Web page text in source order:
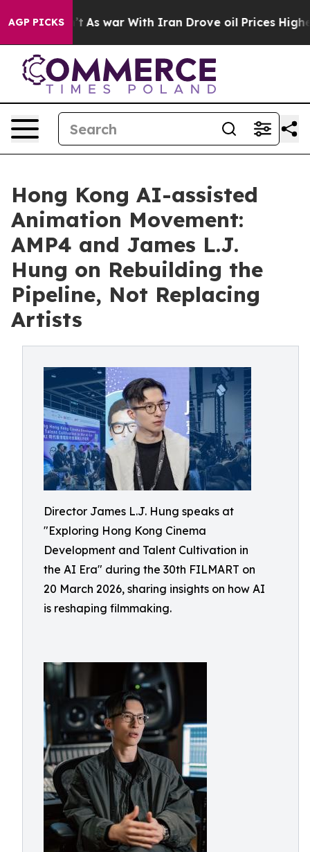
AGP PICKS
As war With Iran Drove oil Prices Higher,
Hong Kong AI-assisted
Animation Movement:
AMP4 and James L.J.
Hung on Rebuilding the
Pipeline, Not Replacing
Artists
Director James L.J. Hung speaks at
"Exploring Hong Kong Cinema
Development and Talent Cultivation in
the AI Era" during the 30th FILMART on
20 March 2026, sharing insights on how AI
is reshaping filmmaking.